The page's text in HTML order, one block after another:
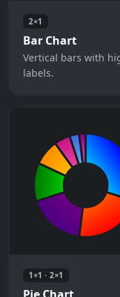
2×1
Bar Chart
Vertical bars with
labels.
1×1 · 2×1